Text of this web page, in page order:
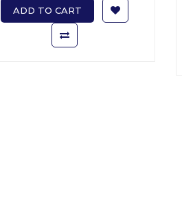
ADD TO CART